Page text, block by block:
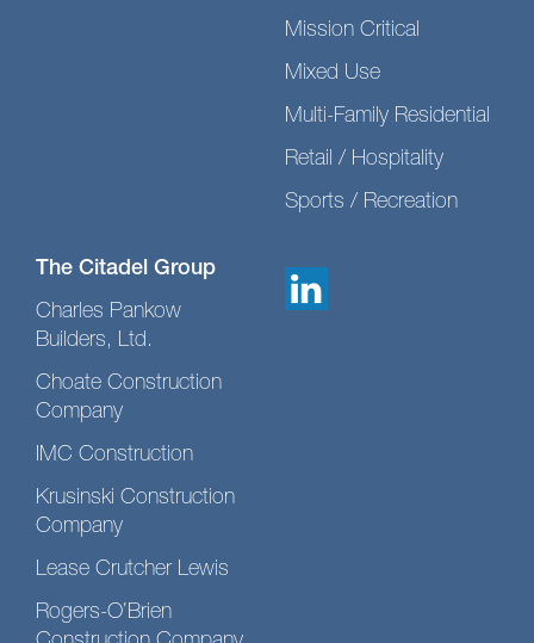
Mission Critical
Mixed Use
Multi-Family Residential
Retail / Hospitality
Sports / Recreation
The Citadel Group
Charles Pankow
Builders, Ltd.
Choate Construction
Company
IMC Construction
Krusinski Construction
Company
Lease Crutcher Lewis
Rogers-O’Brien